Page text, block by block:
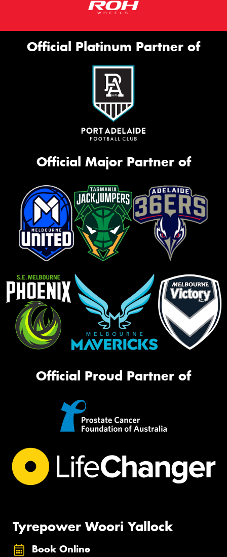
Official Platinum Partner of
Official Major Partner of
Official Proud Partner of
Tyrepower Woori Yallock
Book Online